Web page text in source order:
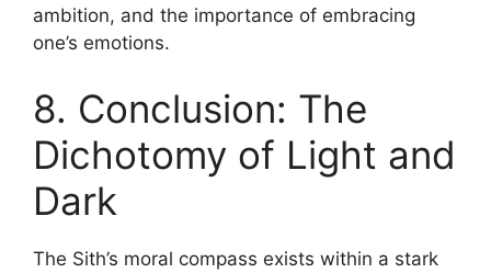
ambition, and the importance of embracing
one’s emotions.
8. Conclusion: The
Dichotomy of Light and
Dark
The Sith’s moral compass exists within a stark